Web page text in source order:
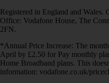
Registered in England and Wales.
Office: Vodafone House, The
2FN.
*Annual Price Increase: The
April by £2.50 for Pay monthly
Home Broadband plans. This
information: vodafone.co.uk/